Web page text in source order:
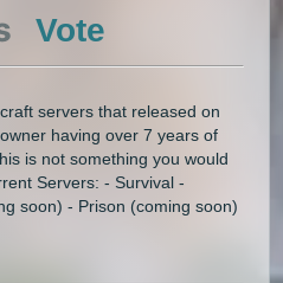
Vote
servers that released on
having over 7 years of
is not something you would
Servers: - Survival -
soon) - Prison (coming soon)